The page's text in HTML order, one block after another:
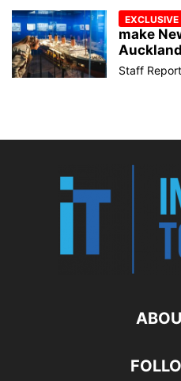
make
Auckland
Staff